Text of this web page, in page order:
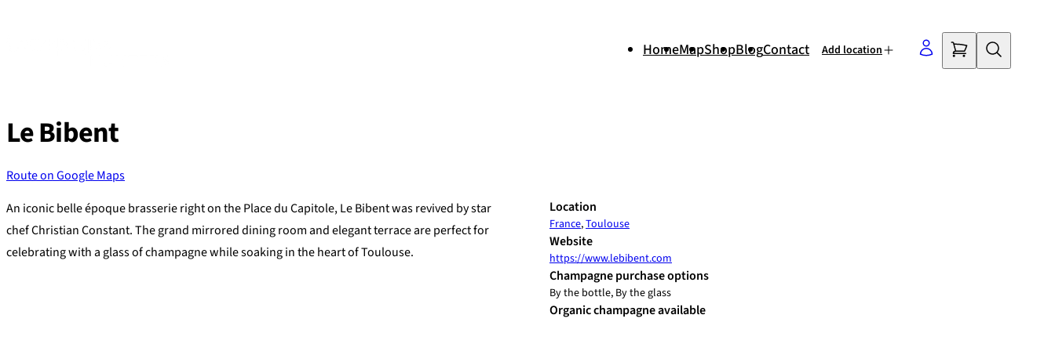
HomeMapShopBlogContact Add location
Le Bibent
Route on Google Maps
An iconic belle époque brasserie right on the Place du Capitole, Le Bibent was revived by star
chef Christian Constant. The grand mirrored dining room and elegant terrace are perfect for
celebrating with a glass of champagne while soaking in the heart of Toulouse.
Location
France,Toulouse
Website
https://www.lebibent.com
Champagne purchase options
By the bottle, By the glass
Organic champagne available